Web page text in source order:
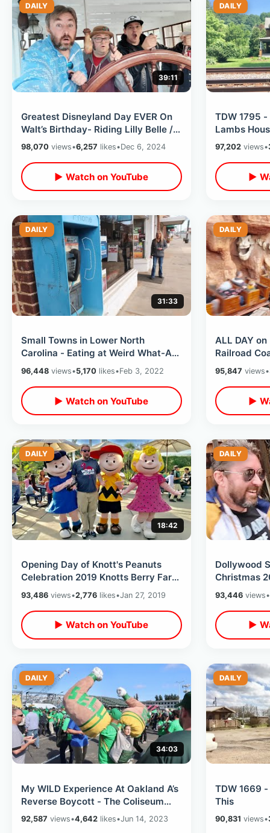
DAILY
39:11
Greatest Disneyland Day EVER On
Walt’s Birthday- Riding Lilly Belle /
Front Of Monorail & Wheelhouse
98,070 views•6,257 likes•Dec 6, 2024
▶ Watch on YouTube
DAILY
TDW 1795
Lambs
97,202views•
▶
DAILY
31:33
Small Towns in Lower North
Carolina - Eating at Weird What-A-
Burger / Getting Parking Ticket &
MORE
96,448 views•5,170 likes•Feb 3, 2022
▶ Watch on YouTube
DAILY
ALL DAY
Railroad
Ride
95,847 views•
▶
DAILY
18:42
Opening Day of Knott's Peanuts
Celebration 2019 Knotts Berry Farm
- NEW Attractions / Shows & Treats
93,486 views•2,776 likes•Jan 27, 2019
▶ Watch on YouTube
DAILY
Dollywood
Christmas
Holiday
Cinnamon
93,446views•
▶
DAILY
34:03
My WILD Experience At Oakland A’s
Reverse Boycott - The Coliseum
Got Rowdy / Trash & People On
Field
92,587 views•4,642 likes•Jun 14, 2023
DAILY
TDW 1669
This
90,831 views•